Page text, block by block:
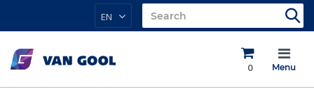
EN
0 Menu